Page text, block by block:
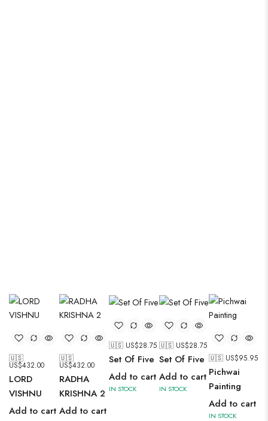
🇺🇸
US$432.00
LORD
VISHNU
Add to cart
🇺🇸
US$432.00
RADHA
KRISHNA 2
Add to cart
🇺🇸 US$28.75
Set Of Five
Add to cart
IN STOCK
🇺🇸 US$28.75
Set Of Five
Add to cart
IN STOCK
🇺🇸 US$95.95
Pichwai
Painting
Add to cart
IN STOCK